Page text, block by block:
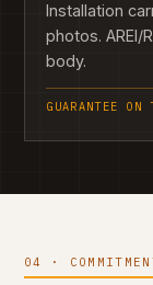
Installation
photos. AREI/
body.
GUARANTEE ON
04 ·